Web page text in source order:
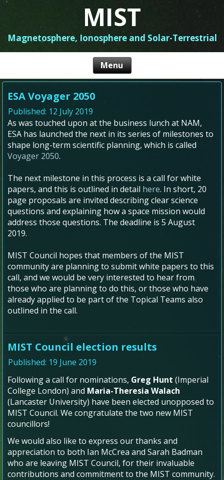
MIST
Magnetosphere, Ionosphere and Solar-Terrestrial
ESA Voyager 2050
Published: 12 July 2019
As was touched upon at the business lunch at NAM,
ESA has launched the next in its series of milestones to
shape long-term scientific planning, which is called
Voyager 2050.
The next milestone in this process is a call for white
papers, and this is outlined in detail here. In short, 20
page proposals are invited describing clear science
questions and explaining how a space mission would
address those questions. The deadline is 5 August
2019.
MIST Council hopes that members of the MIST
community are planning to submit white papers to this
call, and we would be very interested to hear from
those who are planning to do this, or those who have
already applied to be part of the Topical Teams also
outlined in the call.
MIST Council election results
Published: 19 June 2019
Following a call for nominations, Greg Hunt (Imperial
College London) and Maria-Theresia Walach
(Lancaster University) have been elected unopposed to
MIST Council. We congratulate the two new MIST
councillors!
We would also like to express our thanks and
appreciation to both Ian McCrea and Sarah Badman
who are leaving MIST Council, for their invaluable
contributions and commitment to the MIST community.